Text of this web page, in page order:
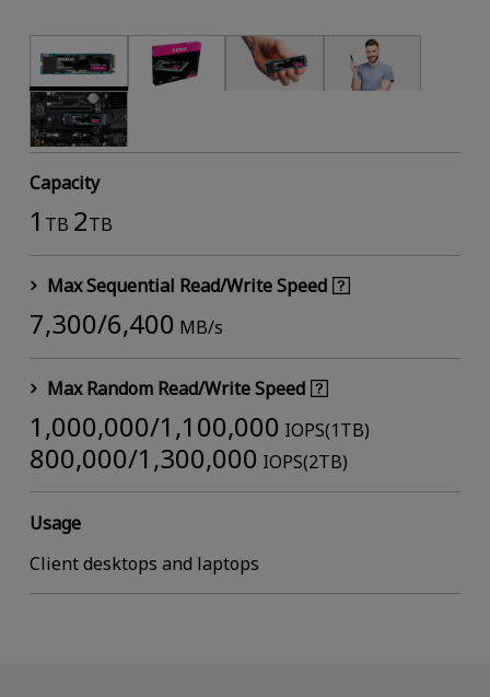
Capacity
1 TB 2TB
Max Sequential Read/Write Speed
7,300/6,400 MB/s
Max Random Read/Write Speed
1,000,000/1,100,000 IOPS(1TB)
800,000/1,300,000 IOPS(2TB)
Usage
Client desktops and laptops